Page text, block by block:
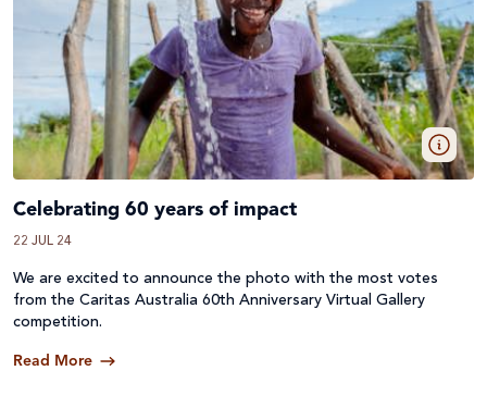
Celebrating 60 years of impact
22 JUL 24
We are excited to announce the photo with the most votes
from the Caritas Australia 60th Anniversary Virtual Gallery
competition.
Read More